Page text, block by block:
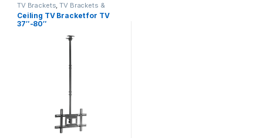
TV Brackets ,TV Brackets &
Accessories
Ceiling TV Bracket for TV
37″-80″